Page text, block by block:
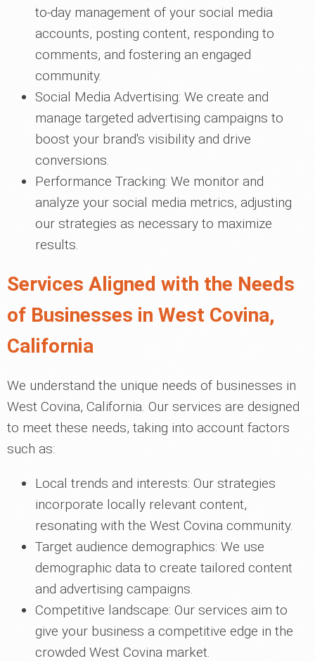
to-day management of your social media
accounts, posting content, responding to
comments, and fostering an engaged
community.
Social Media Advertising: We create and
manage targeted advertising campaigns to
boost your brand's visibility and drive
conversions.
Performance Tracking: We monitor and
analyze your social media metrics, adjusting
our strategies as necessary to maximize
results.
Services Aligned with the Needs
of Businesses in West Covina,
California
We understand the unique needs of businesses in
West Covina, California. Our services are designed
to meet these needs, taking into account factors
such as:
Local trends and interests: Our strategies
incorporate locally relevant content,
resonating with the West Covina community.
Target audience demographics: We use
demographic data to create tailored content
and advertising campaigns.
Competitive landscape: Our services aim to
give your business a competitive edge in the
crowded West Covina market.